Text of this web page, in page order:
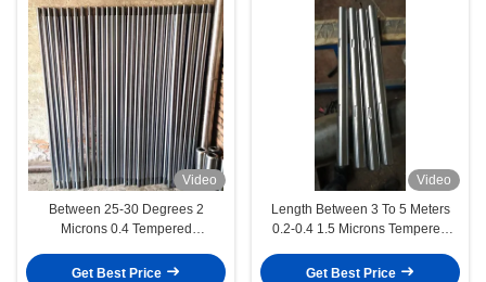
Video
Between 25-30 Degrees 2
Microns 0.4 Tempered
Engineering Machinery
Get Best Price
Video
Length Between 3 To 5 Meters
0.2-0.4 1.5 Microns Tempered
Automotive Industry
Get Best Price